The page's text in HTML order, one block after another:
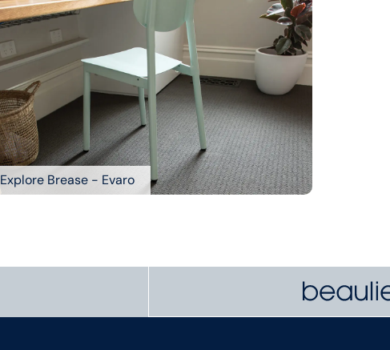
Explore Brease - Evaro